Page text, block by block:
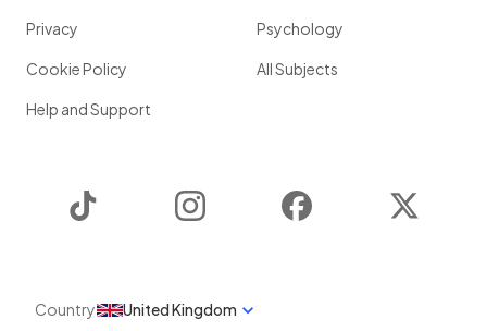
Privacy
Cookie Policy
Help and Support
Psychology
All Subjects
Instagram Facebook
Country United Kingdom